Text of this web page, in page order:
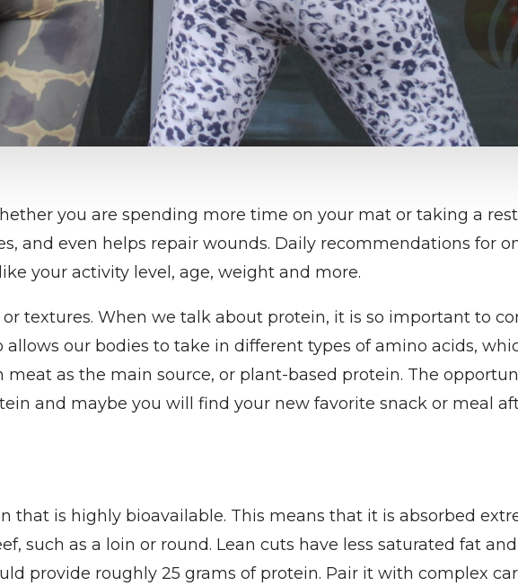
you are spending more time on your mat or taking a
and even helps repair wounds. Daily recommendations for
your activity level, age, weight and more.
textures. When we talk about protein, it is so important to
our bodies to take in different types of amino acids,
as the main source, or plant-based protein. The
and maybe you will find your new favorite snack or meal
that is highly bioavailable. This means that it is absorbed
such as a loin or round. Lean cuts have less saturated fat
provide roughly 25 grams of protein. Pair it with complex